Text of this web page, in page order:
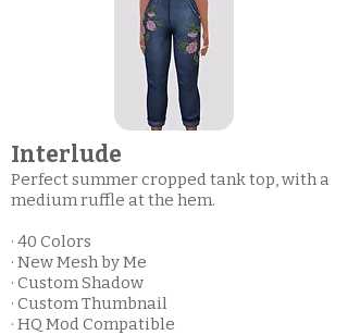
Interlude
Perfect summer cropped tank top, with a
medium ruffle at the hem.
· 40 Colors
· New Mesh by Me
· Custom Shadow
· Custom Thumbnail
· HQ Mod Compatible